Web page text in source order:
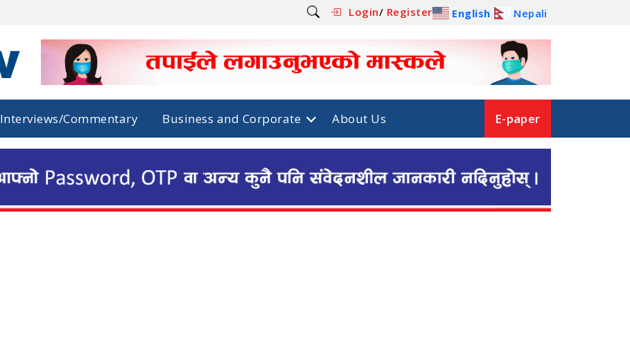
Login/ Register English Nepali
Interviews/Commentary Business and Corporate About Us E-paper